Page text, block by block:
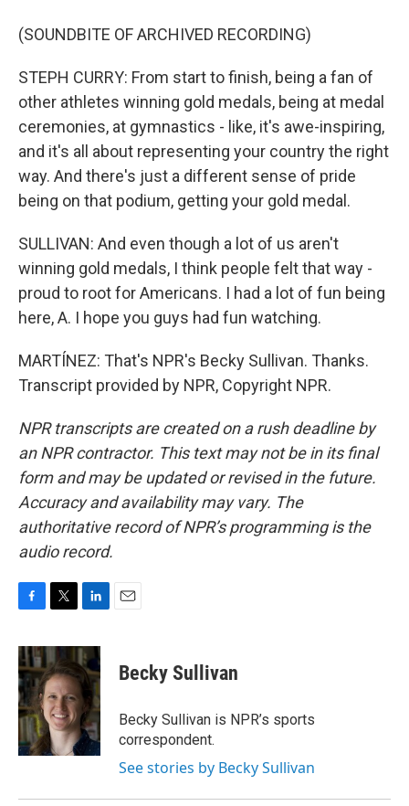
(SOUNDBITE OF ARCHIVED RECORDING)
STEPH CURRY: From start to finish, being a fan of
other athletes winning gold medals, being at medal
ceremonies, at gymnastics - like, it's awe-inspiring,
and it's all about representing your country the right
way. And there's just a different sense of pride
being on that podium, getting your gold medal.
SULLIVAN: And even though a lot of us aren't
winning gold medals, I think people felt that way -
proud to root for Americans. I had a lot of fun being
here, A. I hope you guys had fun watching.
MARTÍNEZ: That's NPR's Becky Sullivan. Thanks.
Transcript provided by NPR, Copyright NPR.
NPR transcripts are created on a rush deadline by
an NPR contractor. This text may not be in its final
form and may be updated or revised in the future.
Accuracy and availability may vary. The
authoritative record of NPR’s programming is the
audio record.
c
e
b
o
o
k
i
t
t
e
r
n
k
e
d
I
n
Becky Sullivan
Becky Sullivan is NPR’s sports
correspondent.
See stories by Becky Sullivan